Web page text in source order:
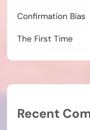
Confirmation Bias
The First Time
Recent